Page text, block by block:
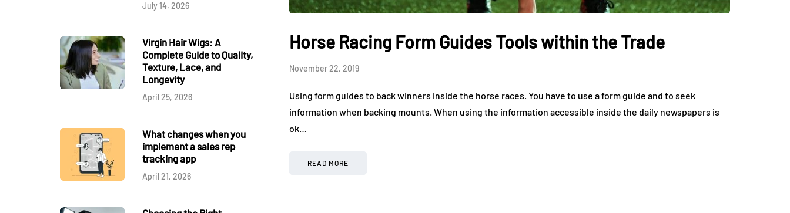
July 14, 2026
Virgin Hair Wigs: A
Complete Guide to Quality,
Texture, Lace, and
Longevity
April 25, 2026
What changes when you
implement a sales rep
tracking app
April 21, 2026
Horse Racing Form Guides Tools within the Trade
November 22, 2019
Using form guides to back winners inside the horse races. You have to use a form guide and to seek
information when backing mounts. When using the information accessible inside the daily newspapers is
ok…
READ MORE